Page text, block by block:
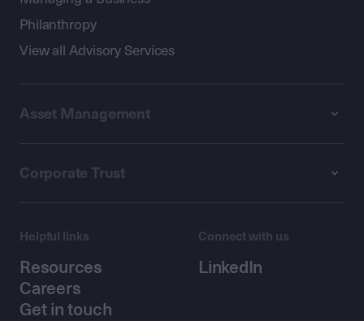
Philanthropy
View all Advisory Services
Asset Management
Corporate Trust
Helpful links
Resources
Careers
Get in touch
Connect with us
LinkedIn